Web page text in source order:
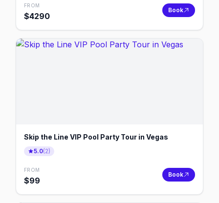
FROM
$4290
Book
Skip the Line VIP Pool Party Tour in Vegas
5.0(2)
FROM
$99
Book